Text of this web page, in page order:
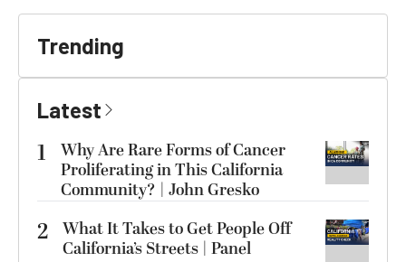
Trending
Latest
1
Why Are Rare Forms of Cancer
Proliferating in This California
Community? | John Gresko
2 What It Takes to Get People Off
California’s Streets | Panel